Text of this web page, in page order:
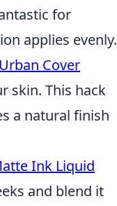
for
applies evenly.
Cover
skin. This hack
a natural finish
Ink Liquid
and blend it